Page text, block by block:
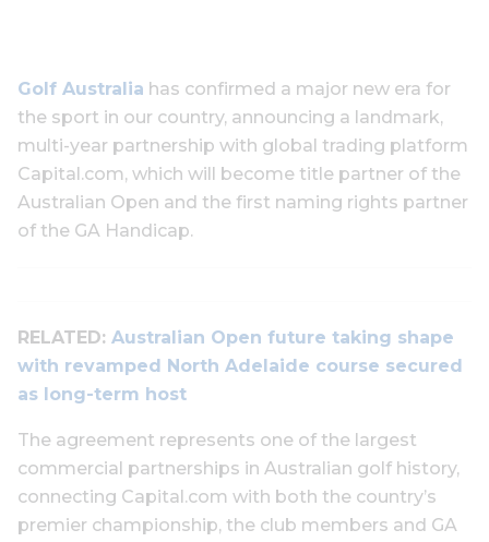
Golf Australia has confirmed a major new era for
the sport in our country, announcing a landmark,
multi-year partnership with global trading platform
Capital.com, which will become title partner of the
Australian Open and the first naming rights partner
of the GA Handicap.
RELATED: Australian Open future taking shape
with revamped North Adelaide course secured
as long-term host
The agreement represents one of the largest
commercial partnerships in Australian golf history,
connecting Capital.com with both the country’s
premier championship, the club members and GA